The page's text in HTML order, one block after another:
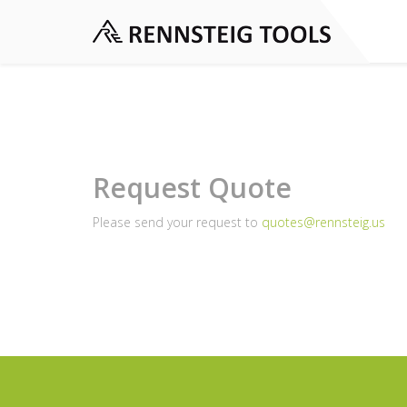
Request Quote
Please send your request to quotes@rennsteig.us